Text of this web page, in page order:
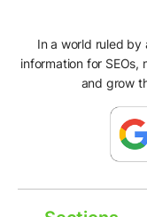
In a world ruled by
information for
and grow